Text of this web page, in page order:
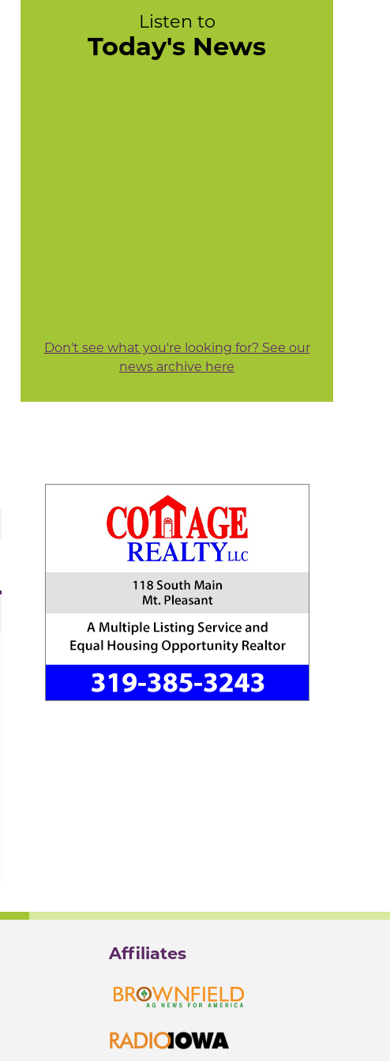
Listen to
Today's News
Don't see what you're looking for? See our
news archive here
Affiliates